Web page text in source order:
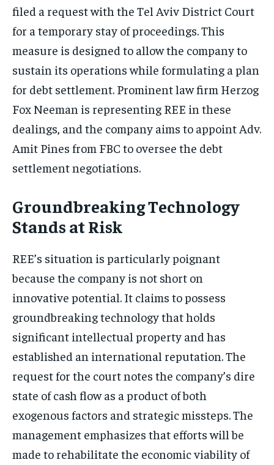
filed a request with the Tel Aviv District Court
for a temporary stay of proceedings. This
measure is designed to allow the company to
sustain its operations while formulating a plan
for debt settlement. Prominent law firm Herzog
Fox Neeman is representing REE in these
dealings, and the company aims to appoint Adv.
Amit Pines from FBC to oversee the debt
settlement negotiations.
Groundbreaking Technology
Stands at Risk
REE’s situation is particularly poignant
because the company is not short on
innovative potential. It claims to possess
groundbreaking technology that holds
significant intellectual property and has
established an international reputation. The
request for the court notes the company’s dire
state of cash flow as a product of both
exogenous factors and strategic missteps. The
management emphasizes that efforts will be
made to rehabilitate the economic viability of